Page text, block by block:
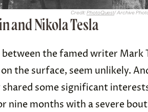
Credit:PhotoQuest/ Archive
and Nikola Tesla
the famed writer Mark
the surface, seem unlikely.
some significant
nine months with a severe